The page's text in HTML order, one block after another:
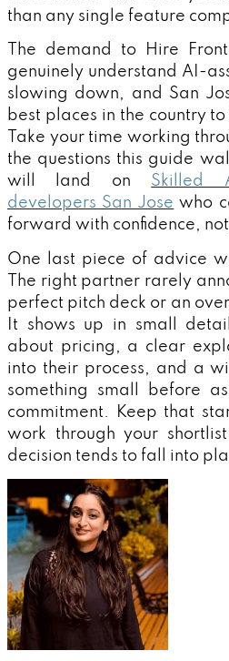
than any single feature
The demand to Hire
genuinely understand AI-
slowing down, and San
best places in the country
Take your time working
the questions this guide
will land on Skilled
developers San Jose who
forward with confidence,
One last piece of advice
The right partner rarely
perfect pitch deck or an
It shows up in small
about pricing, a clear
into their process, and a
something small before
commitment. Keep that
work through your
decision tends to fall into